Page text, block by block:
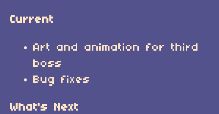
Current
Art and animation for third
boss
Bug fixes
What's Next